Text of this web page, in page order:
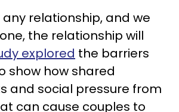
relationship, and we
the relationship will
explored the barriers
show how shared
and social pressure from
can cause couples to